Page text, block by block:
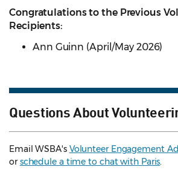
Congratulations to the Previous
Recipients:
Ann Guinn (April/May 2026)
Questions About
Email WSBA's Volunteer Engagement
orschedule a time to chat with Paris.